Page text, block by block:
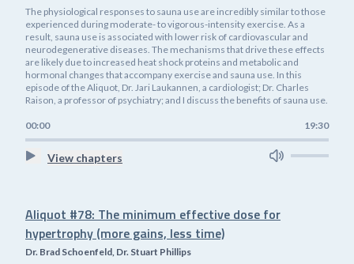
The physiological responses to sauna use are incredibly similar to those
experienced during moderate- to vigorous-intensity exercise. As a
result, sauna use is associated with lower risk of cardiovascular and
neurodegenerative diseases. The mechanisms that drive these effects
are likely due to increased heat shock proteins and metabolic and
hormonal changes that accompany exercise and sauna use. In this
episode of the Aliquot, Dr. Jari Laukannen, a cardiologist; Dr. Charles
Raison, a professor of psychiatry; and I discuss the benefits of sauna use.
00:00 19:30
View chapters
Aliquot #78: The minimum effective dose for
hypertrophy (more gains, less time)
Dr. Brad Schoenfeld, Dr. Stuart Phillips